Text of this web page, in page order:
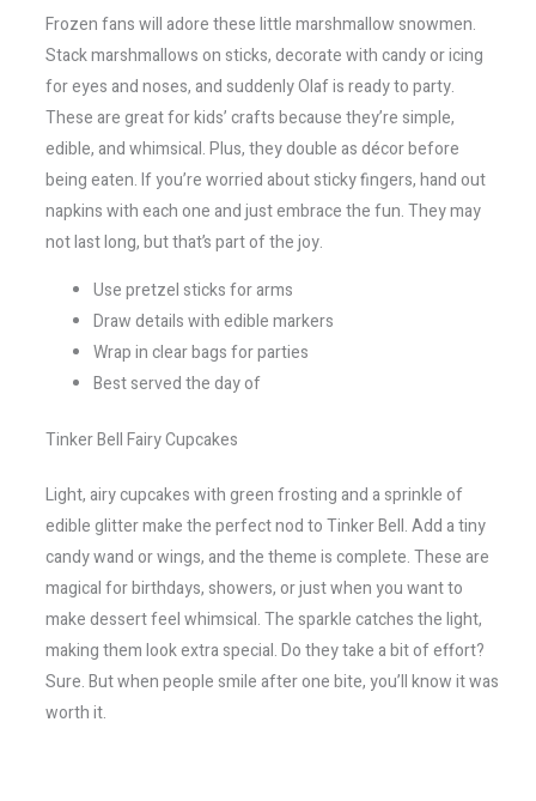
Frozen fans will adore these little marshmallow snowmen.
Stack marshmallows on sticks, decorate with candy or icing
for eyes and noses, and suddenly Olaf is ready to party.
These are great for kids’ crafts because they’re simple,
edible, and whimsical. Plus, they double as décor before
being eaten. If you’re worried about sticky fingers, hand out
napkins with each one and just embrace the fun. They may
not last long, but that’s part of the joy.
Use pretzel sticks for arms
Draw details with edible markers
Wrap in clear bags for parties
Best served the day of
Tinker Bell Fairy Cupcakes
Light, airy cupcakes with green frosting and a sprinkle of
edible glitter make the perfect nod to Tinker Bell. Add a tiny
candy wand or wings, and the theme is complete. These are
magical for birthdays, showers, or just when you want to
make dessert feel whimsical. The sparkle catches the light,
making them look extra special. Do they take a bit of effort?
Sure. But when people smile after one bite, you’ll know it was
worth it.